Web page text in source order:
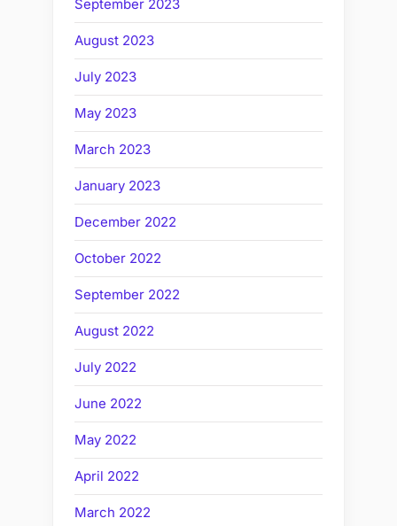
September 2023
August 2023
July 2023
May 2023
March 2023
January 2023
December 2022
October 2022
September 2022
August 2022
July 2022
June 2022
May 2022
April 2022
March 2022